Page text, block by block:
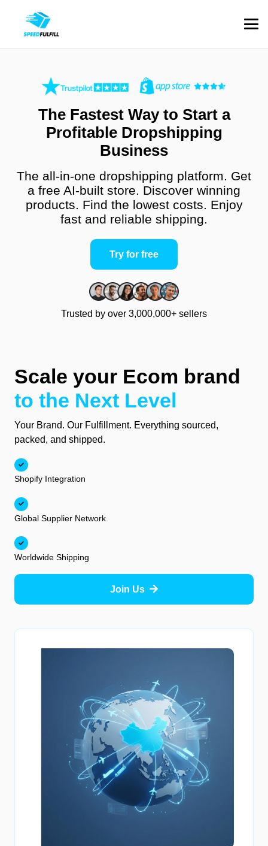
The Fastest Way to Start a
Profitable Dropshipping
Business
The all-in-one dropshipping platform. Get
a free AI-built store. Discover winning
products. Find the lowest costs. Enjoy
fast and reliable shipping.
Try for free
Trusted by over 3,000,000+ sellers
Scale your Ecom brand
to the Next Level
Your Brand. Our Fulfillment. Everything sourced,
packed, and shipped.
Shopify Integration
Global Supplier Network
Worldwide Shipping
Join Us